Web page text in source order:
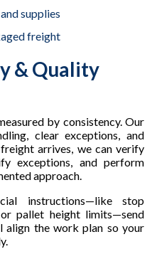
supplies
freight
& Quality
by consistency. Our
clear exceptions, and
arrives, we can verify
exceptions, and perform
approach.
instructions—like stop
pallet height limits—send
align the work plan so your